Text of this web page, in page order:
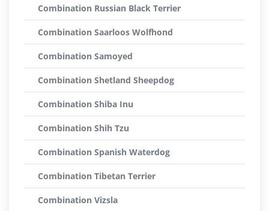
Combination Russian Black Terrier
Combination Saarloos Wolfhond
Combination Samoyed
Combination Shetland Sheepdog
Combination Shiba Inu
Combination Shih Tzu
Combination Spanish Waterdog
Combination Tibetan Terrier
Combination Vizsla